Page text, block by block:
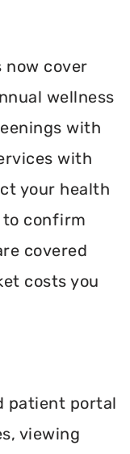
now cover
wellness
with
with
your health
to confirm
covered
costs you
patient portal
viewing